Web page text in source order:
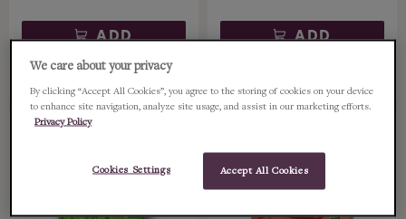
ADD ADD
We care about your privacy
By clicking “Accept All Cookies”, you agree to the storing of cookies on your device
to enhance site navigation, analyze site usage, and assist in our marketing efforts.
Privacy Policy
Accept All Cookies
Cookies Settings